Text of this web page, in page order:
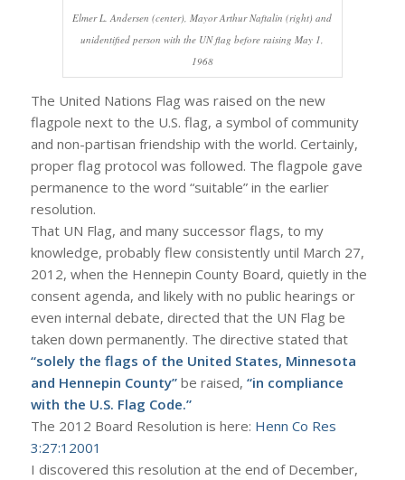
Elmer L. Andersen (center), Mayor Arthur Naftalin (right) and
unidentified person with the UN flag before raising May 1,
1968
The United Nations Flag was raised on the new
flagpole next to the U.S. flag, a symbol of community
and non-partisan friendship with the world. Certainly,
proper flag protocol was followed. The flagpole gave
permanence to the word “suitable” in the earlier
resolution.
That UN Flag, and many successor flags, to my
knowledge, probably flew consistently until March 27,
2012, when the Hennepin County Board, quietly in the
consent agenda, and likely with no public hearings or
even internal debate, directed that the UN Flag be
taken down permanently. The directive stated that
“solely the flags of the United States, Minnesota
and Hennepin County”be raised, “in compliance
with the U.S. Flag Code.”
The 2012 Board Resolution is here: Henn Co Res
3:27:12001
I discovered this resolution at the end of December,